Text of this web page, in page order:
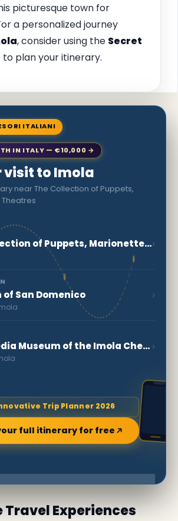
picturesque town for
a personalized journey
, consider using the Secret
plan your itinerary.
ITALIANI
IN ITALY — €10,000 →
visit to Imola
near The Collection of Puppets,
The Collection of Puppets, Marionettes and Theatres›
of San Domenico ›
Multimedia Museum of the Imola Checco Costa Autodrome (MAICC) ›
Trip Planner 2026
full itinerary for free
Travel Experiences